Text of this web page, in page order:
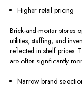
Higher retail pricing
Brick-and-mortar stores
utilities, staffing, and
reflected in shelf prices.
are often significantly
Narrow brand